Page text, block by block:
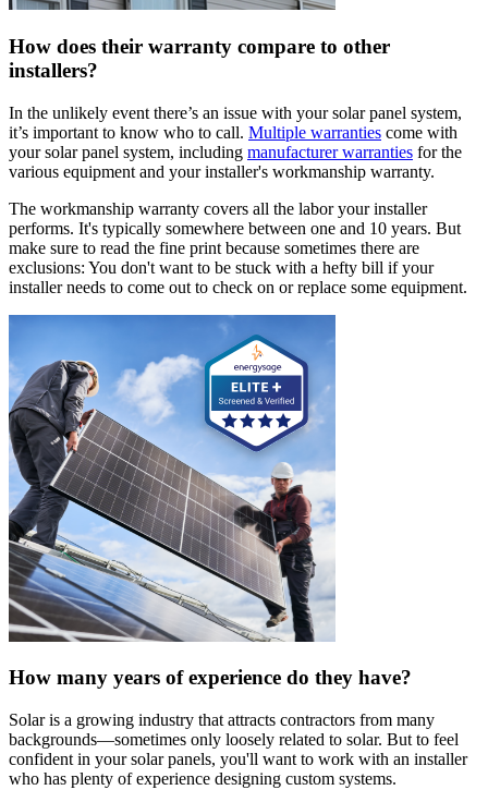
How does their warranty compare to other
installers?
In the unlikely event there’s an issue with your solar panel system,
it’s important to know who to call. Multiple warranties come with
your solar panel system, including manufacturer warranties for the
various equipment and your installer's workmanship warranty.
The workmanship warranty covers all the labor your installer
performs. It's typically somewhere between one and 10 years. But
make sure to read the fine print because sometimes there are
exclusions: You don't want to be stuck with a hefty bill if your
installer needs to come out to check on or replace some equipment.
How many years of experience do they have?
Solar is a growing industry that attracts contractors from many
backgrounds—sometimes only loosely related to solar. But to feel
confident in your solar panels, you'll want to work with an installer
who has plenty of experience designing custom systems.